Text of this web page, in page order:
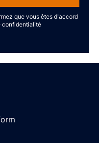
que vous êtes d'accord
confidentialité